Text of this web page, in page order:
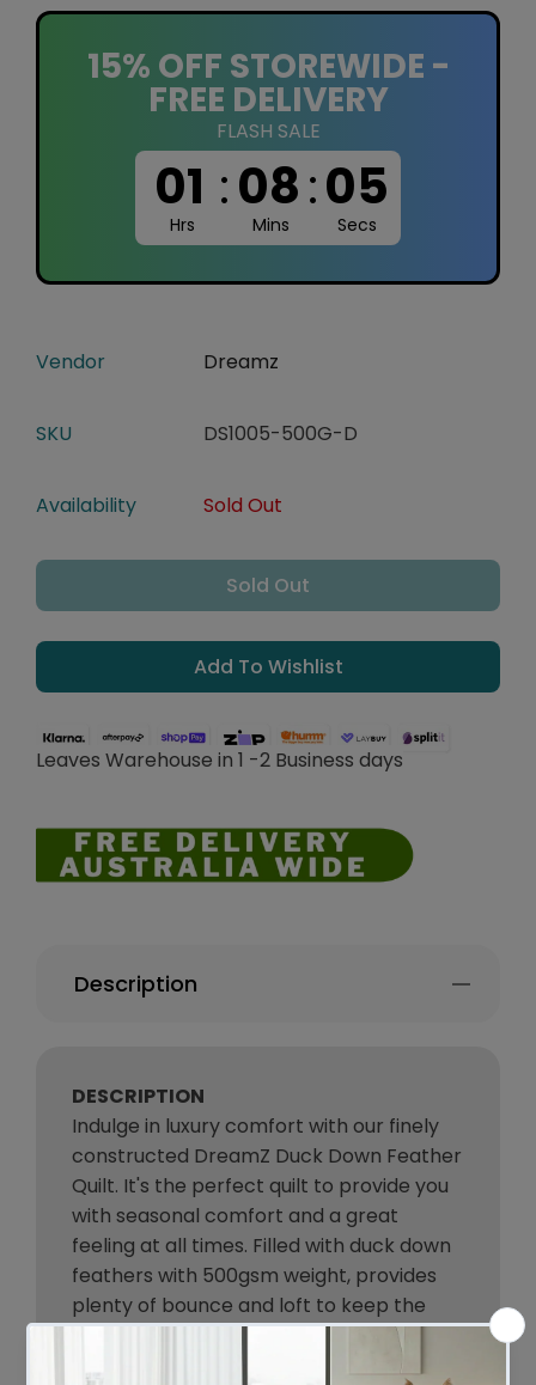
15% OFF STOREWIDE -
FREE DELIVERY
FLASH SALE
01 :08:05
Hrs Mins Secs
Vendor Dreamz
SKU DS1005-500G-D
Availability Sold Out
Sold Out
Add To Wishlist
Leaves Warehouse in 1 -2 Business days
Description
DESCRIPTION
Indulge in luxury comfort with our finely
constructed DreamZ Duck Down Feather
Quilt. It's the perfect quilt to provide you
with seasonal comfort and a great
feeling at all times. Filled with duck down
feathers with 500gsm weight, provides
plenty of bounce and loft to keep the
quilt light and airy, so while you may be
warm you are not subject to a heavy